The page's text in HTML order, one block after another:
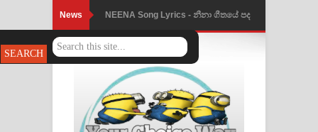
News NEENA Song Lyrics - නීනා ගීතයේ පද
පෙළ
Ahimi Wimai Himi Song Lyrics - අහිමි
විමයි හිමි ගීතයේ පද පෙළ
Mathaka Parana Song Lyrics - මතක
පාරනා ගීතයේ පද පෙළ